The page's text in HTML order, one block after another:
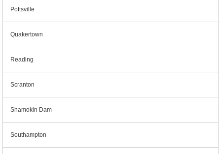
Pottsville
Quakertown
Reading
Scranton
Shamokin Dam
Southampton